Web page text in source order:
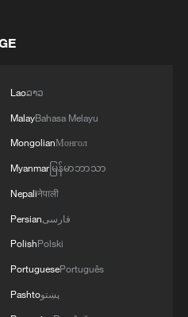
agreement with
Laoລາວ
MalayBahasa Melayu
MongolianМонгол
Myanmarမြန်မာဘာသာ
Nepaliनेपाली
Persianفارسی
PolishPolski
PortuguesePortuguês
Pashtoپښتو